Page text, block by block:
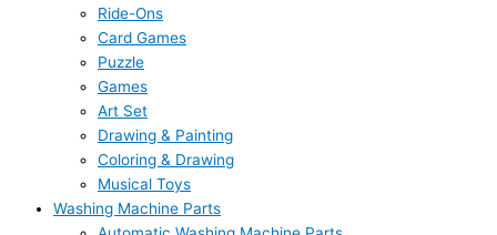
Ride-Ons
Card Games
Puzzle
Games
Art Set
Drawing & Painting
Coloring & Drawing
Musical Toys
Washing Machine Parts